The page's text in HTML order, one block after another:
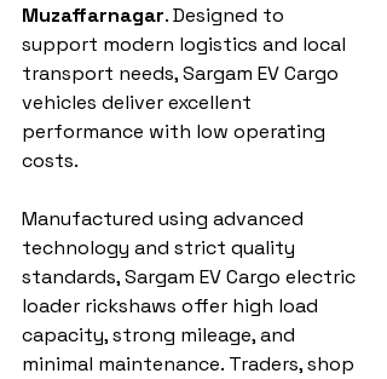
Muzaffarnagar. Designed to
support modern logistics and local
transport needs, Sargam EV Cargo
vehicles deliver excellent
performance with low operating
costs.
Manufactured using advanced
technology and strict quality
standards, Sargam EV Cargo electric
loader rickshaws offer high load
capacity, strong mileage, and
minimal maintenance. Traders, shop